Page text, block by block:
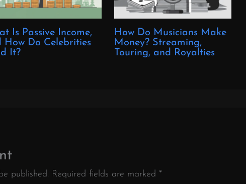
Is Passive Income,
How Do Celebrities
It?
How Do Musicians Make
Money? Streaming,
Touring, and Royalties
published. Required fields are marked *